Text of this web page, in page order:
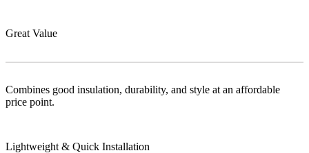
Great Value
Combines good insulation, durability, and style at an affordable
price point.
Lightweight & Quick Installation